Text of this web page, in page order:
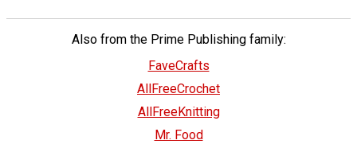
Also from the Prime Publishing family:
FaveCrafts
AllFreeCrochet
AllFreeKnitting
Mr. Food